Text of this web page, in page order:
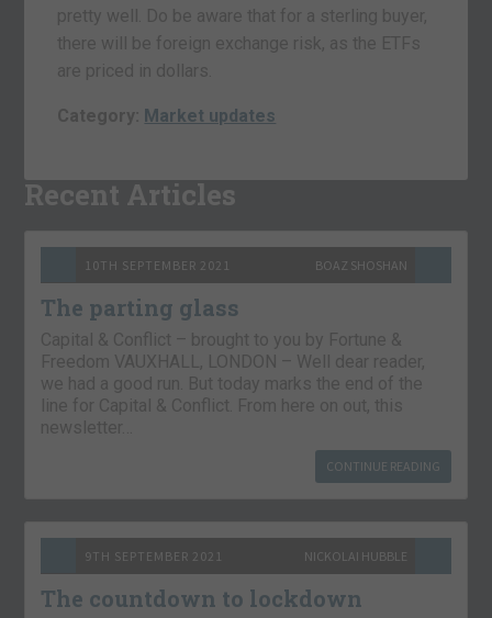
pretty well. Do be aware that for a sterling buyer,
there will be foreign exchange risk, as the ETFs
are priced in dollars.
Category: Market updates
Recent Articles
10TH SEPTEMBER 2021 BOAZ SHOSHAN
The parting glass
Capital & Conflict – brought to you by Fortune &
Freedom VAUXHALL, LONDON – Well dear reader,
we had a good run. But today marks the end of the
line for Capital & Conflict. From here on out, this
newsletter…
CONTINUE READING
9TH SEPTEMBER 2021 NICKOLAI HUBBLE
The countdown to lockdown